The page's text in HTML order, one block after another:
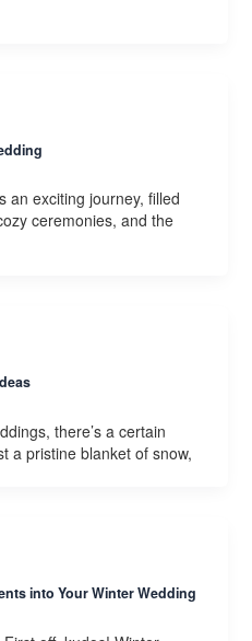
an exciting journey, filled
ceremonies, and the
there’s a certain
a pristine blanket of snow,
into Your Winter Wedding